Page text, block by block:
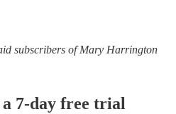
subscribers of Mary Harrington
7-day free trial